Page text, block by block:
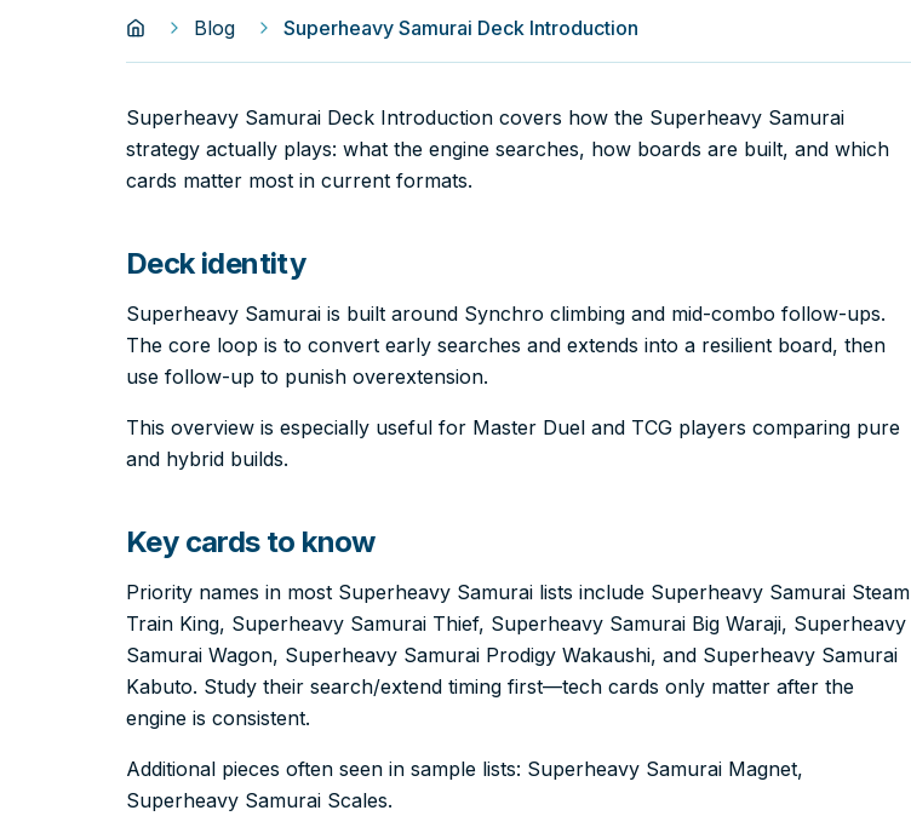
Blog Superheavy Samurai Deck Introduction
Superheavy Samurai Deck Introduction covers how the Superheavy Samurai
strategy actually plays: what the engine searches, how boards are built, and which
cards matter most in current formats.
Deck identity
Superheavy Samurai is built around Synchro climbing and mid-combo follow-ups.
The core loop is to convert early searches and extends into a resilient board, then
use follow-up to punish overextension.
This overview is especially useful for Master Duel and TCG players comparing pure
and hybrid builds.
Key cards to know
Priority names in most Superheavy Samurai lists include Superheavy Samurai Steam
Train King, Superheavy Samurai Thief, Superheavy Samurai Big Waraji, Superheavy
Samurai Wagon, Superheavy Samurai Prodigy Wakaushi, and Superheavy Samurai
Kabuto. Study their search/extend timing first—tech cards only matter after the
engine is consistent.
Additional pieces often seen in sample lists: Superheavy Samurai Magnet,
Superheavy Samurai Scales.